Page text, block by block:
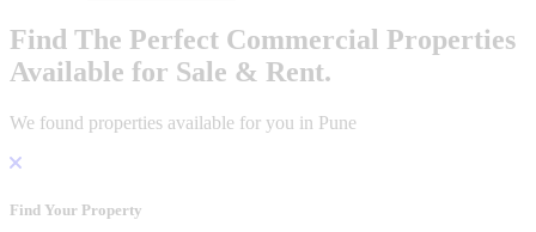
Find The Perfect Commercial Properties
Available for Sale & Rent.
We found properties available for you in Pune
Find Your Property